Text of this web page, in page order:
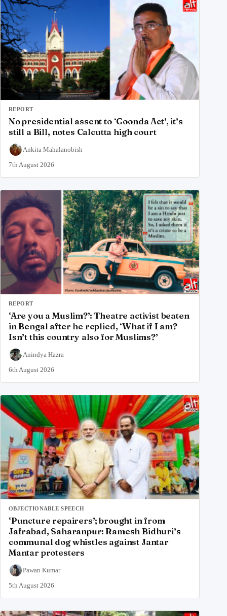
REPORT
No presidential assent to ‘Goonda Act’, it’s
still a Bill, notes Calcutta high court
Ankita Mahalanobish
7th August 2026
REPORT
‘Are you a Muslim?’: Theatre activist beaten
in Bengal after he replied, ‘What if I am?
Isn’t this country also for Muslims?’
Anindya Hazra
6th August 2026
OBJECTIONABLE SPEECH
‘Puncture repairers’; brought in from
Jafrabad, Saharanpur: Ramesh Bidhuri’s
communal dog whistles against Jantar
Mantar protesters
Pawan Kumar
5th August 2026